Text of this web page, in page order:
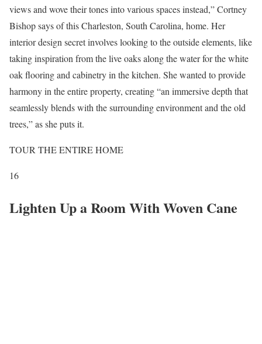
views and wove their tones into various spaces instead,” Cortney
Bishop says of this Charleston, South Carolina, home. Her
interior design secret involves looking to the outside elements, like
taking inspiration from the live oaks along the water for the white
oak flooring and cabinetry in the kitchen. She wanted to provide
harmony in the entire property, creating “an immersive depth that
seamlessly blends with the surrounding environment and the old
trees,” as she puts it.
TOUR THE ENTIRE HOME
16
Lighten Up a Room With Woven Cane